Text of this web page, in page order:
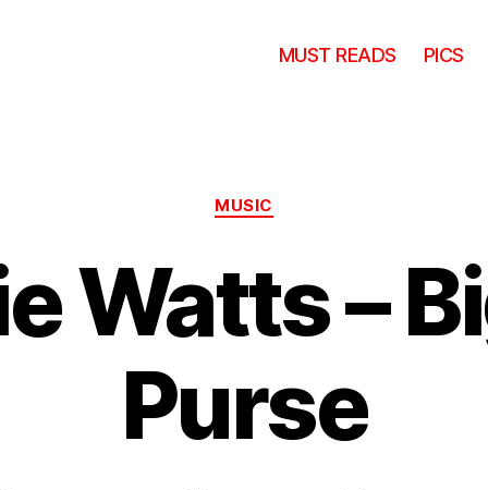
MUST READS PICS
Categories
MUSIC
Watts –
Purse